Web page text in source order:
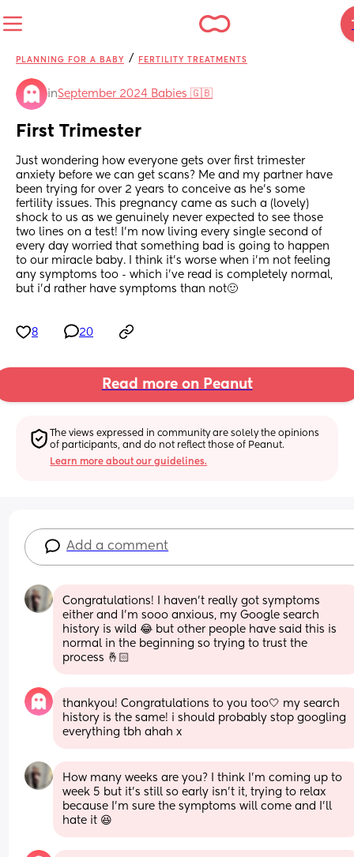
PLANNING FOR A BABY / FERTILITY TREATMENTS
inSeptember 2024 Babies 🇬🇧
First Trimester
Just wondering how everyone gets over first trimester
anxiety before we can get scans? Me and my partner have
been trying for over 2 years to conceive as he’s some
fertility issues. This pregnancy came as such a (lovely)
shock to us as we genuinely never expected to see those
two lines on a test! I’m now living every single second of
every day worried that something bad is going to happen
to our miracle baby. I think it’s worse when i’m not feeling
any symptoms too - which i’ve read is completely normal,
but i’d rather have symptoms than not🙂
8 20
Read more on Peanut
The views expressed in community are solely the opinions
of participants, and do not reflect those of Peanut.
Learn more about our guidelines.
Add a comment
Congratulations! I haven’t really got symptoms
either and I’m sooo anxious, my Google search
history is wild 😂 but other people have said this is
normal in the beginning so trying to trust the
process 🤞🏻
thankyou! Congratulations to you too🤍 my search
history is the same! i should probably stop googling
everything tbh ahah x
How many weeks are you? I think I’m coming up to
week 5 but it’s still so early isn’t it, trying to relax
because I’m sure the symptoms will come and I’ll
hate it 😆